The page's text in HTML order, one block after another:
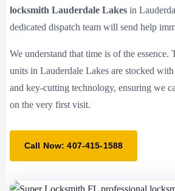
locksmith Lauderdale Lakes in
dedicated dispatch team will send help
We understand that time is of the
units in Lauderdale Lakes are stocked
and key-cutting technology, ensuring we
on the very first visit.
Call Now: 407-415-1588